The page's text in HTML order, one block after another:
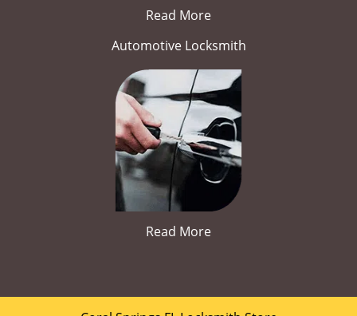
Read More
Automotive Locksmith
Read More